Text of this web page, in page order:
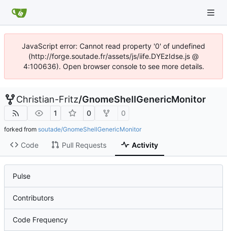
JavaScript error: Cannot read property '0' of undefined
(http://forge.soutade.fr/assets/js/iife.DYEzIdse.js @
4:100636). Open browser console to see more details.
Christian-Fritz/GnomeShellGenericMonitor
1 0 0
forked from soutade/GnomeShellGenericMonitor
Code Pull Requests Activity
Pulse
Contributors
Code Frequency